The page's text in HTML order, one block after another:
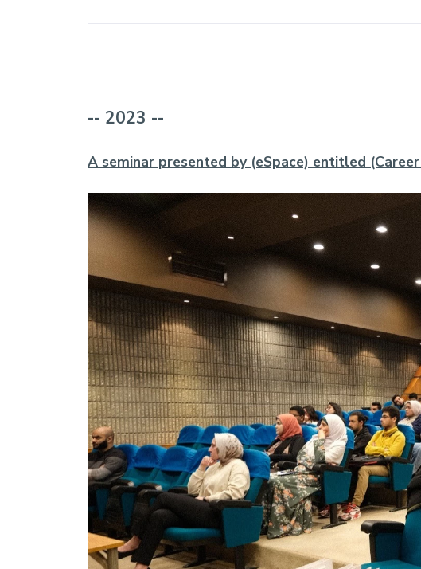
-- 2023 --
A seminar presented by (eSpace) entitled